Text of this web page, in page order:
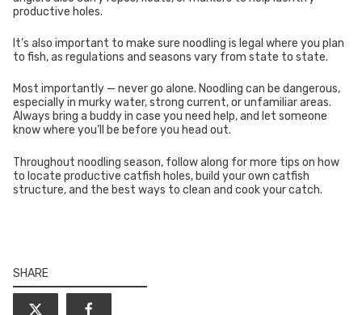
productive holes.
It’s also important to make sure noodling is legal where you plan
to fish, as regulations and seasons vary from state to state.
Most importantly — never go alone. Noodling can be dangerous,
especially in murky water, strong current, or unfamiliar areas.
Always bring a buddy in case you need help, and let someone
know where you’ll be before you head out.
Throughout noodling season, follow along for more tips on how
to locate productive catfish holes, build your own catfish
structure, and the best ways to clean and cook your catch.
SHARE